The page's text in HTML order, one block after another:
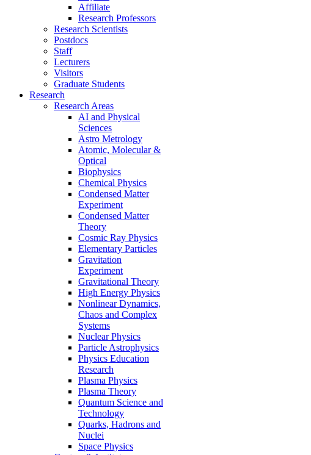
Affiliate
Research Professors
Research Scientists
Postdocs
Staff
Lecturers
Visitors
Graduate Students
Research
Research Areas
AI and Physical
Sciences
Astro Metrology
Atomic, Molecular &
Optical
Biophysics
Chemical Physics
Condensed Matter
Experiment
Condensed Matter
Theory
Cosmic Ray Physics
Elementary Particles
Gravitation
Experiment
Gravitational Theory
High Energy Physics
Nonlinear Dynamics,
Chaos and Complex
Systems
Nuclear Physics
Particle Astrophysics
Physics Education
Research
Plasma Physics
Plasma Theory
Quantum Science and
Technology
Quarks, Hadrons and
Nuclei
Space Physics